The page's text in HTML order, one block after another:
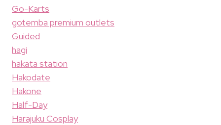
Go-Karts
gotemba premium outlets
Guided
hagi
hakata station
Hakodate
Hakone
Half-Day
Harajuku Cosplay